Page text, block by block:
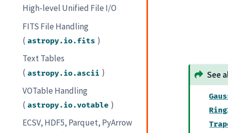
High-level Unified File I/O
FITS File Handling
( astropy.io.fits )
Text Tables
( astropy.io.ascii )
VOTable Handling
( astropy.io.votable )
ECSV, HDF5, Parquet, PyArrow
See